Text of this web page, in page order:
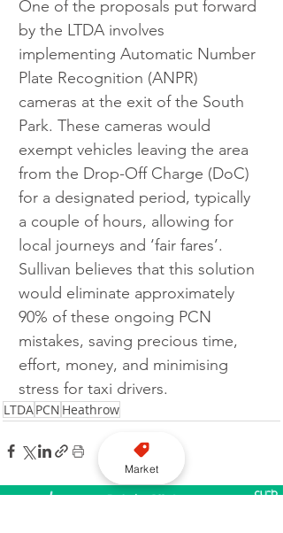
One of the proposals put forward
by the LTDA involves
implementing Automatic Number
Plate Recognition (ANPR)
cameras at the exit of the South
Park. These cameras would
exempt vehicles leaving the area
from the Drop-Off Charge (DoC)
for a designated period, typically
a couple of hours, allowing for
local journeys and ‘fair fares’.
Sullivan believes that this solution
would eliminate approximately
90% of these ongoing PCN
mistakes, saving precious time,
effort, money, and minimising
stress for taxi drivers.
LTDAPCN Heathrow
Market